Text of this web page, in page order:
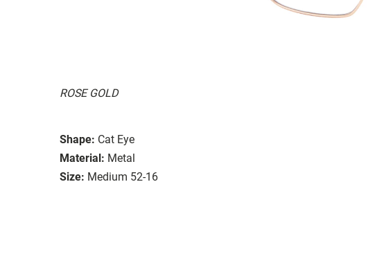
ROSE GOLD
Shape: Cat Eye
Material: Metal
Size: Medium 52-16